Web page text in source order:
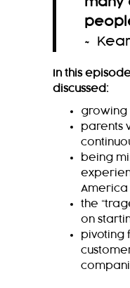
~
In this
discussed:
growing
parents
being
America
the
on
pivoting